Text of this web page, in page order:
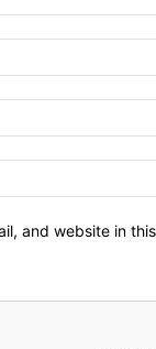
and website in